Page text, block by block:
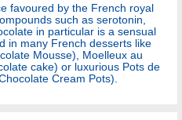
favoured by the French royal
such as serotonin,
in particular is a sensual
in many French desserts like
Mousse), Moelleux au
cake) or luxurious Pots de
Cream Pots).